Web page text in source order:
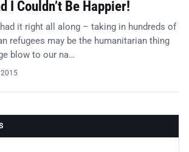
I Couldn’t Be Happier!
it right all along – taking in hundreds of
refugees may be the humanitarian thing
blow to our na…